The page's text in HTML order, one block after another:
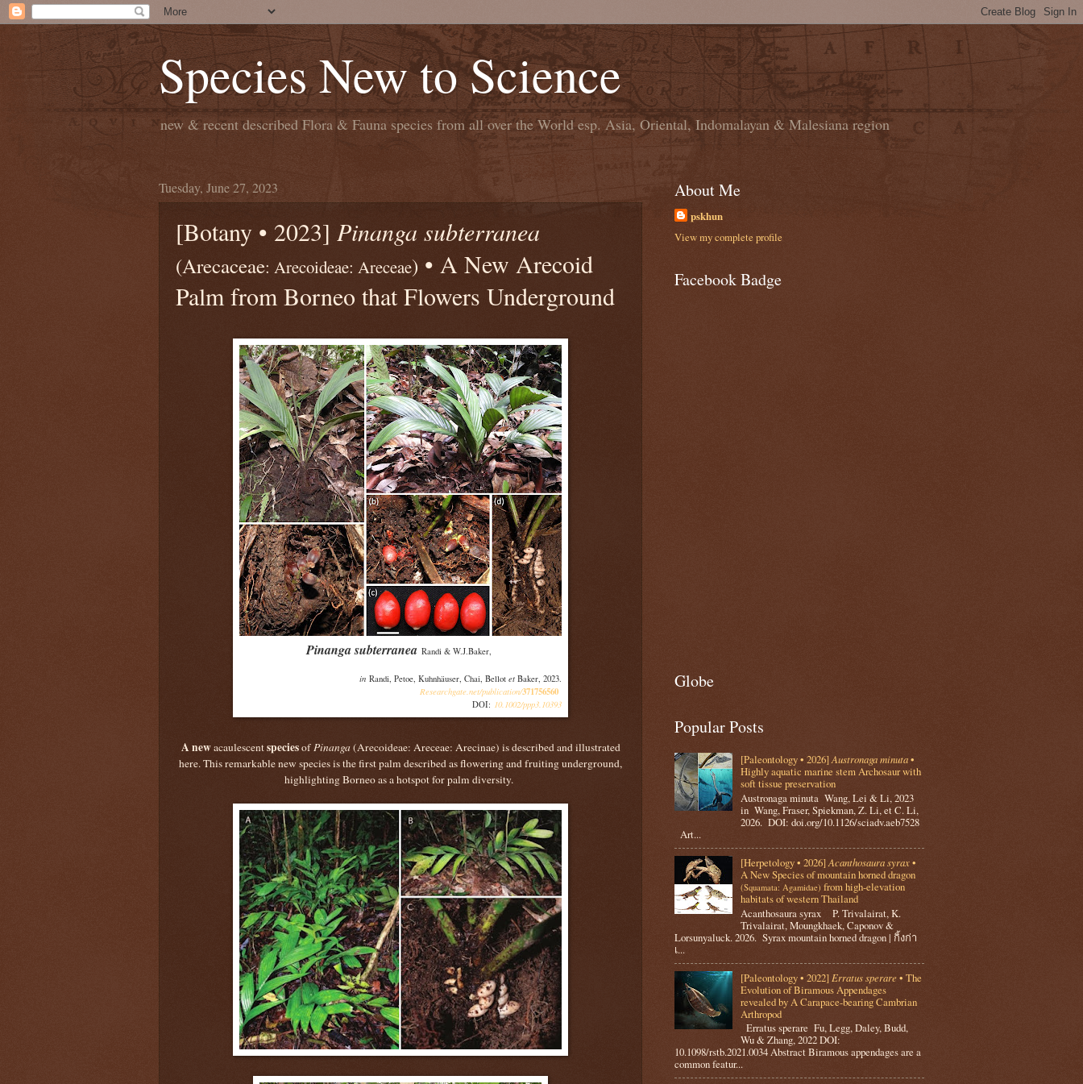
Species New to Science
new & recent described Flora & Fauna species from all over the World esp. Asia, Oriental, Indomalayan & Malesiana region
Tuesday, June 27, 2023
[Botany • 2023] Pinanga subterranea
(Arecaceae: Arecoideae: Areceae) • A New Arecoid
Palm from Borneo that Flowers Underground
Pinanga subterranea Randi & W.J.Baker,
in Randi, Petoe, Kuhnhäuser, Chai, Bellot et Baker, 2023.
Researchgate.net/publication/371756560
DOI: 10.1002/ppp3.10393
A newacaulescentspeciesofPinanga(Arecoideae: Areceae: Arecinae) is described and illustrated
here. This remarkable new species is the first palm described as flowering and fruiting underground,
highlighting Borneo as a hotspot for palm diversity.
About Me
pskhun
View my complete profile
Facebook Badge
Globe
Popular Posts
[Paleontology • 2026]Austronaga minuta•
Highly aquatic marine stem Archosaur with
soft tissue preservation
Austronaga minuta Wang, Lei & Li, 2023
in Wang, Fraser, Spiekman, Z. Li, et C. Li,
2026. DOI: doi.org/10.1126/sciadv.aeb7528
Art...
[Herpetology • 2026]Acanthosaura syrax•
A New Species of mountain horned dragon
(Squamata: Agamidae)from high-elevation
habitats of western Thailand
Acanthosaura syrax P. Trivalairat, K.
Trivalairat, Moungkhaek, Caponov &
Lorsunyaluck. 2026. Syrax mountain horned dragon | กิ้งก่า
เ...
[Paleontology • 2022]Erratus sperare • The
Evolution of Biramous Appendages
revealed by A Carapace-bearing Cambrian
Arthropod
Erratus sperare Fu, Legg, Daley, Budd,
Wu & Zhang, 2022 DOI:
10.1098/rstb.2021.0034 Abstract Biramous appendages are a
common featur...